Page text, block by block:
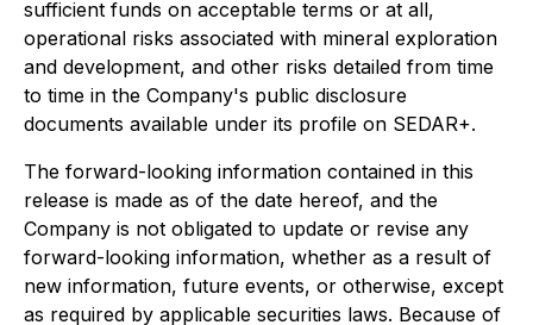
sufficient funds on acceptable terms or at all,
operational risks associated with mineral exploration
and development, and other risks detailed from time
to time in the Company's public disclosure
documents available under its profile on SEDAR+.
The forward-looking information contained in this
release is made as of the date hereof, and the
Company is not obligated to update or revise any
forward-looking information, whether as a result of
new information, future events, or otherwise, except
as required by applicable securities laws. Because of